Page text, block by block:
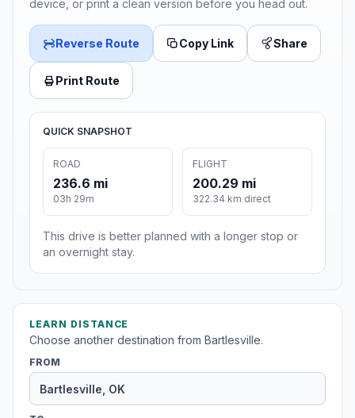
device, or print a clean version before you head out.
Reverse Route Copy Link Share
Print Route
QUICK SNAPSHOT
ROAD
236.6 mi
03h 29m
FLIGHT
200.29 mi
322.34 km direct
This drive is better planned with a longer stop or
an overnight stay.
LEARN DISTANCE
Choose another destination from Bartlesville.
FROM